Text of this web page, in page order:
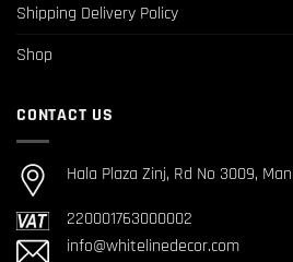
Shipping Delivery Policy
Shop
CONTACT US
Hala Plaza Zinj, Rd No 3009,
220001763000002
info@whitelinedecor.com